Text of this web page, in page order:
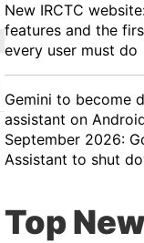
New IRCTC
features and the
every user must do
Gemini to become
assistant on
September 2026:
Assistant to shut
Top